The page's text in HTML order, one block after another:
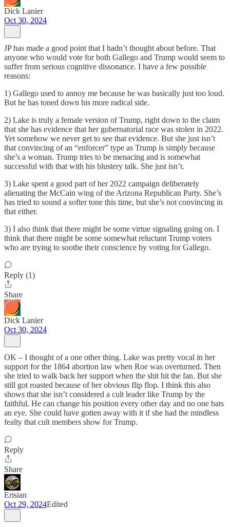
Dick Lanier
Oct 30, 2024
JP has made a good point that I hadn’t thought about before. That
anyone who would vote for both Gallego and Trump would seem to
suffer from serious cognitive dissonance. I have a few possible
reasons:
1) Gallego used to annoy me because he was basically just too loud.
But he has toned down his more radical side.
2) Lake is truly a female version of Trump, right down to the claim
that she has evidence that her gubernatorial race was stolen in 2022.
Yet somehow we never get to see that evidence. But she just isn’t
that convincing of an “enforcer” type as Trump is simply because
she’s a woman. Trump tries to be menacing and is somewhat
successful with that with his blustery talk. She just isn’t.
3) Lake spent a good part of her 2022 campaign deliberately
alienating the McCain wing of the Arizona Republican Party. She’s
has tried to sound a softer tone this time, but she’s not convincing in
that either.
3) I also think that there might be some virtue signaling going on. I
think that there might be some somewhat reluctant Trump voters
who are trying to soothe their conscience by voting for Gallego.
Reply (1)
Share
Dick Lanier
Oct 30, 2024
OK – I thought of a one other thing. Lake was pretty vocal in her
support for the 1864 abortion law when Roe was overturned. Then
she tried to walk back her support when the shit hit the fan. But she
still got roasted because of her obvious flip flop. I think this also
shows that she isn’t considered a cult leader like Trump by the
faithful. He can change his position every other day and no one bats
an eye. She could have gotten away with it if she had the mindless
fealty that cult members show for Trump.
Reply
Share
Erisian
Oct 29, 2024Edited